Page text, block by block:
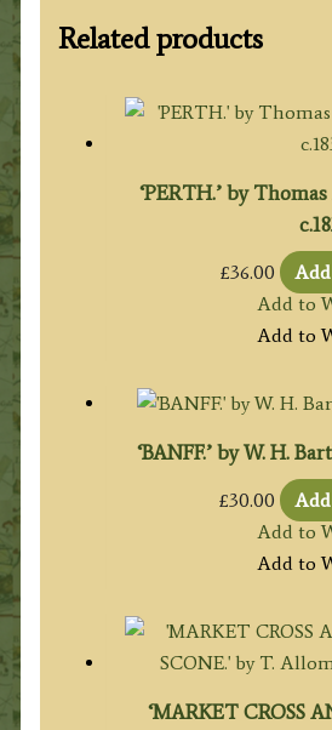
Related products
‘PERTH.’ by
£36.00
Add to
Add to
‘BANFF.’ by W. H.
£30.00
Add to
Add to
‘MARKET CROSS